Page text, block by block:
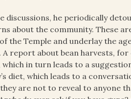
discussions, he periodically
about the community. These
Temple and underlay the
report about bean harvests, for
in turn leads to a
diet, which leads to a
are not to reveal to anyone